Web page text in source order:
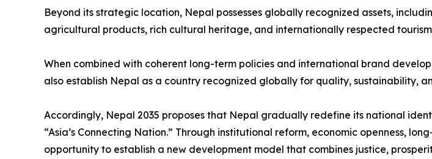
Beyond its strategic location, Nepal possesses globally recognized assets,
agricultural products, rich cultural heritage, and internationally respected tourism
When combined with coherent long-term policies and international brand
also establish Nepal as a country recognized globally for quality, sustainability,
Accordingly, Nepal 2035 proposes that Nepal gradually redefine its national
“Asia’s Connecting Nation.” Through institutional reform, economic openness,
opportunity to establish a new development model that combines justice,